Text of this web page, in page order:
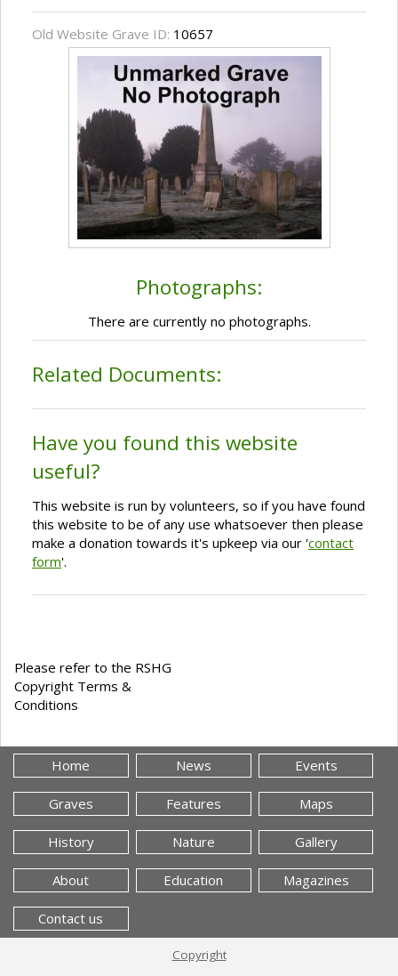
Old Website Grave ID: 10657
Photographs:
There are currently no photographs.
Related Documents:
Have you found this website
useful?
This website is run by volunteers, so if you have found
this website to be of any use whatsoever then please
make a donation towards it's upkeep via our 'contact
form'.
Please refer to the RSHG
Copyright Terms &
Conditions
Home News Events
Graves Features Maps
History Nature Gallery
About Education Magazines
Contact us
Copyright